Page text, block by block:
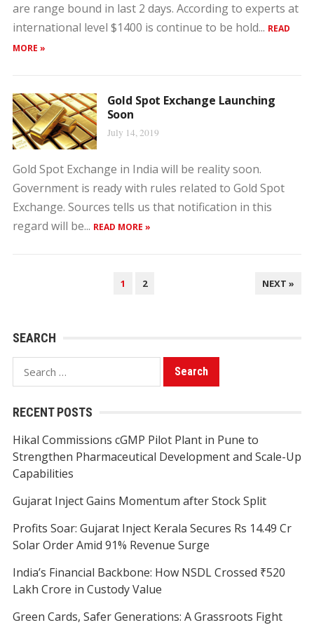
are range bound in last 2 days. According to experts at
international level $1400 is continue to be hold... READ
MORE »
Gold Spot Exchange Launching
Soon
July 14, 2019
Gold Spot Exchange in India will be reality soon.
Government is ready with rules related to Gold Spot
Exchange. Sources tells us that notification in this
regard will be... READ MORE »
1 2 NEXT »
SEARCH
Search
for:
RECENT POSTS
Hikal Commissions cGMP Pilot Plant in Pune to
Strengthen Pharmaceutical Development and Scale-Up
Capabilities
Gujarat Inject Gains Momentum after Stock Split
Profits Soar: Gujarat Inject Kerala Secures Rs 14.49 Cr
Solar Order Amid 91% Revenue Surge
India’s Financial Backbone: How NSDL Crossed ₹520
Lakh Crore in Custody Value
Green Cards, Safer Generations: A Grassroots Fight